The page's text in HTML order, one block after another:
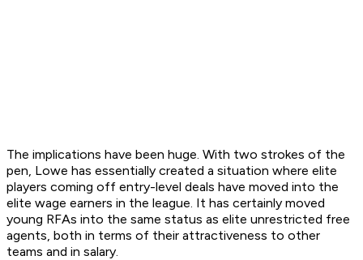
The implications have been huge. With two strokes of the
pen, Lowe has essentially created a situation where elite
players coming off entry-level deals have moved into the
elite wage earners in the league. It has certainly moved
young RFAs into the same status as elite unrestricted free
agents, both in terms of their attractiveness to other
teams and in salary.